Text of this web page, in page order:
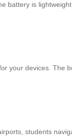
is
your devices.
students